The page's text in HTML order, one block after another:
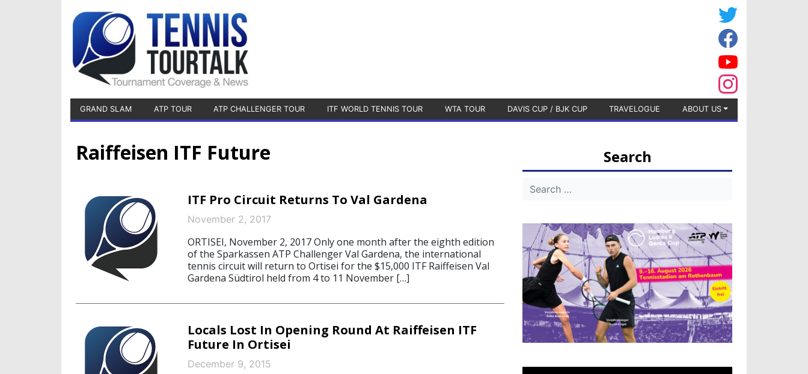
GRAND SLAM ATP TOUR ATP CHALLENGER TOUR ITF WORLD TENNIS TOUR WTA TOUR DAVIS CUP / BJK CUP TRAVELOGUE ABOUT US
Raiffeisen ITF Future
ITF Pro Circuit Returns To Val Gardena
November 2, 2017
ORTISEI, November 2, 2017 Only one month after the eighth edition
of the Sparkassen ATP Challenger Val Gardena, the international
tennis circuit will return to Ortisei for the $15,000 ITF Raiffeisen Val
Gardena Südtirol held from 4 to 11 November […]
Locals Lost In Opening Round At Raiffeisen ITF
Future In Ortisei
December 9, 2015
Search